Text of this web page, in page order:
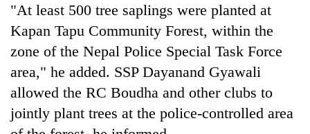
in
Kathmandu
for
online
betting,
crypto
transactions
Rain
to
across
Nepal
as
far-
My
Malaka
Adversaries:
You
"At least 500 tree saplings were planted at
Kapan Tapu Community Forest, within the
zone of the Nepal Police Special Task Force
area," he added. SSP Dayanand Gyawali
allowed the RC Boudha and other clubs to
jointly plant trees at the police-controlled area